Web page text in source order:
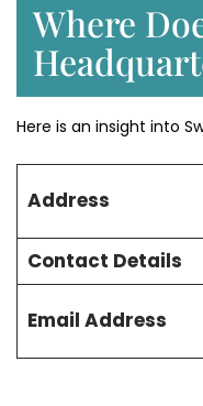
Where
Here is an insight into
Address
Contact Details
Email Address